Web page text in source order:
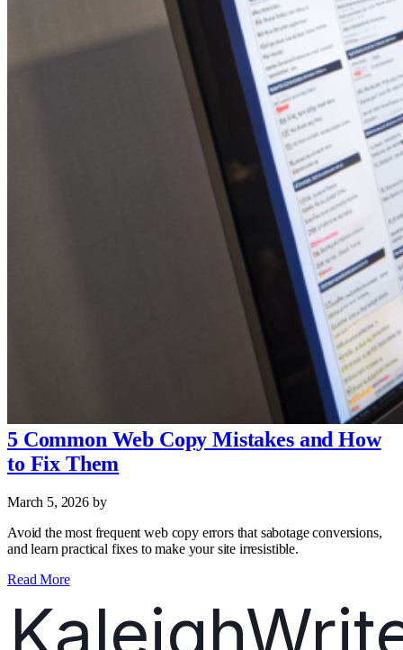
5 Common Web Copy Mistakes and How
to Fix Them
March 5, 2026 by
Avoid the most frequent web copy errors that sabotage conversions,
and learn practical fixes to make your site irresistible.
Read More